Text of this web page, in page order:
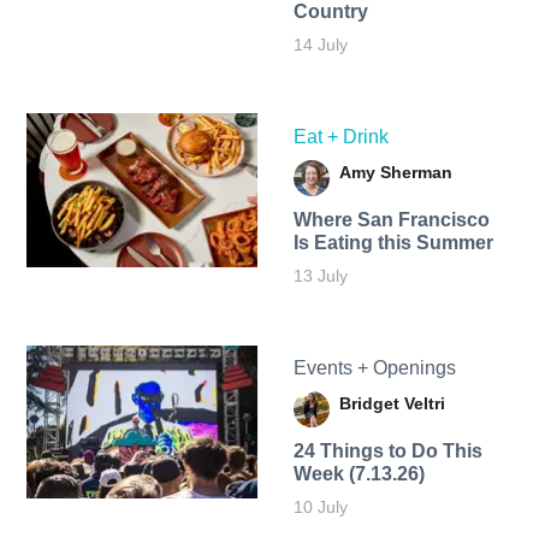
Country
14 July
Eat + Drink
Amy Sherman
Where San Francisco
Is Eating this Summer
13 July
Events + Openings
Bridget Veltri
24 Things to Do This
Week (7.13.26)
10 July